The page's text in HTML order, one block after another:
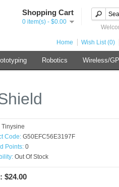
Shopping Cart
0 item(s) - $0.00
Home Wish List (0)
Robotics Wireless/
Tinysine
Code: G50EFC56E3197F
Points: 0
Out Of Stock
$24.00